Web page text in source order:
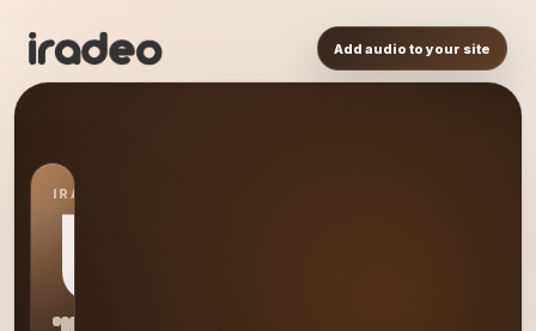
Add audio to your site
IRADEO STATION
US